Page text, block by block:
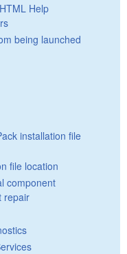
Help
being launched
installation file
file location
component
repair